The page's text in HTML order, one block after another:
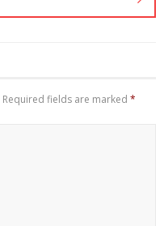
Required fields are marked *